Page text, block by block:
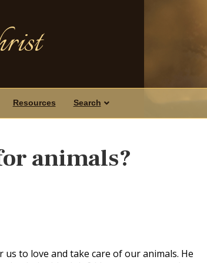
Resources Search
animals?
to love and take care of our animals. He